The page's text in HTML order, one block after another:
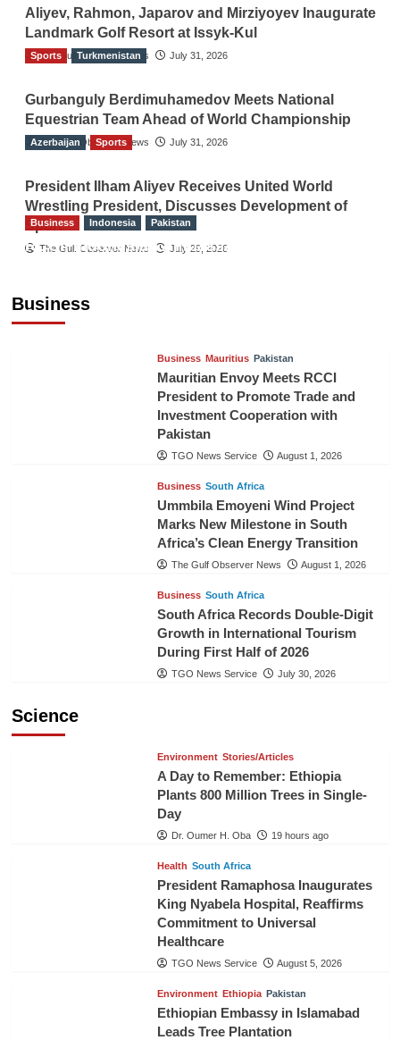
Aliyev, Rahmon, Japarov and Mirziyoyev Inaugurate
Landmark Golf Resort at Issyk-Kul
The Gulf Observer News July 31, 2026
Sports Turkmenistan
Gurbanguly Berdimuhamedov Meets National
Equestrian Team Ahead of World Championship
The Gulf Observer News July 31, 2026
Azerbaijan Sports
President Ilham Aliyev Receives United World
Wrestling President, Discusses Development of
Sport
The Gulf Observer News July 29, 2026
Business
Business Indonesia Pakistan
RCCI, Indonesian Ambassador Discuss
Business Mauritius Pakistan
Mauritian Envoy Meets RCCI
President to Promote Trade and
Investment Cooperation with
Pakistan
TGO News Service August 1, 2026
Business South Africa
Ummbila Emoyeni Wind Project
Marks New Milestone in South
Africa’s Clean Energy Transition
The Gulf Observer News August 1, 2026
Business South Africa
South Africa Records Double-Digit
Growth in International Tourism
During First Half of 2026
TGO News Service July 30, 2026
Science
Environment Stories/Articles
A Day to Remember: Ethiopia
Plants 800 Million Trees in Single-
Day
Dr. Oumer H. Oba 19 hours ago
Health South Africa
President Ramaphosa Inaugurates
King Nyabela Hospital, Reaffirms
Commitment to Universal
Healthcare
TGO News Service August 5, 2026
Environment Ethiopia Pakistan
Ethiopian Embassy in Islamabad
Leads Tree Plantation